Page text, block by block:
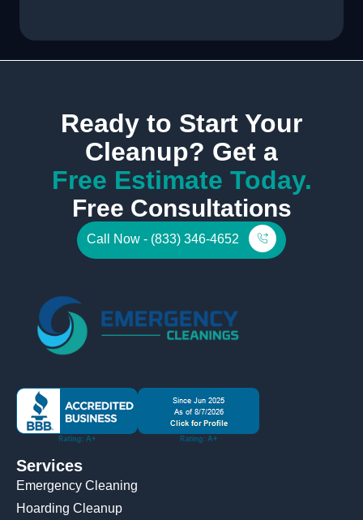
Ready to Start Your
Cleanup? Get a
Free Estimate Today.
Free Consultations
Call Now - (833) 346-4652
Services
Emergency Cleaning
Hoarding Cleanup